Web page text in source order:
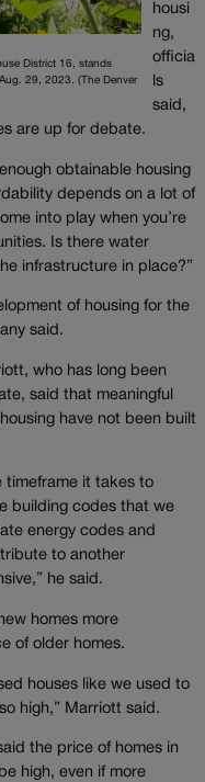
District 16, stands
29, 2023. (The Denver
housi
ng,
officia
ls
said,
are up for debate.
obtainable housing
depends on a lot of
into play when you’re
Is there water
infrastructure in place?”
of housing for the
said.
who has long been
said that meaningful
have not been built
timeframe it takes to
building codes that we
energy codes and
to another
he said.
homes more
of older homes.
houses like we used to
high,” Marriott said.
the price of homes in
high, even if more